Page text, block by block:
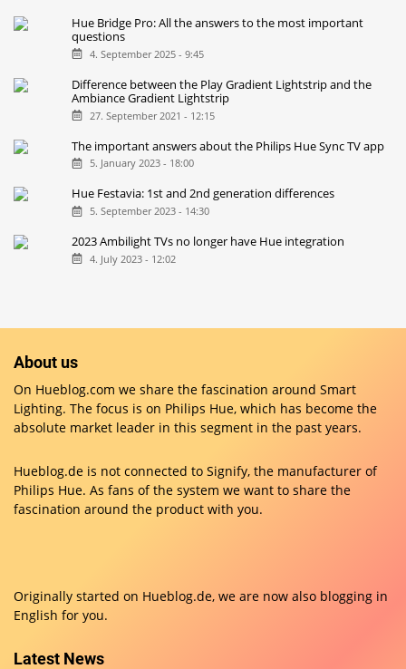
Hue Bridge Pro: All the answers to the most important
questions
4. September 2025 - 9:45
Difference between the Play Gradient Lightstrip and the
Ambiance Gradient Lightstrip
27. September 2021 - 12:15
The important answers about the Philips Hue Sync TV app
5. January 2023 - 18:00
Hue Festavia: 1st and 2nd generation differences
5. September 2023 - 14:30
2023 Ambilight TVs no longer have Hue integration
4. July 2023 - 12:02
About us
On Hueblog.com we share the fascination around Smart
Lighting. The focus is on Philips Hue, which has become the
absolute market leader in this segment in the past years.
Hueblog.de is not connected to Signify, the manufacturer of
Philips Hue. As fans of the system we want to share the
fascination around the product with you.
Originally started on Hueblog.de, we are now also blogging in
English for you.
Latest News